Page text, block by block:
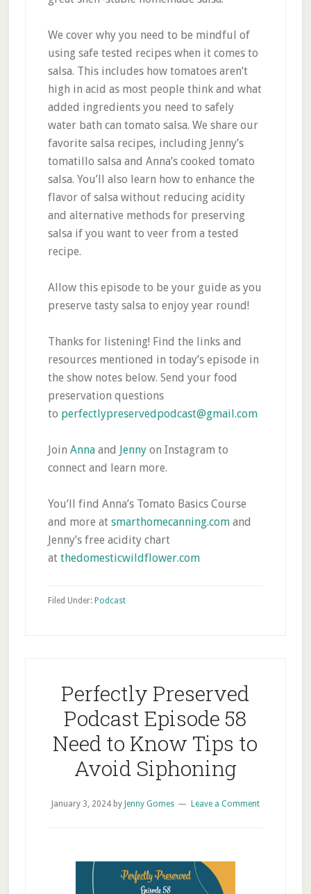
We cover why you need to be mindful of
using safe tested recipes when it comes to
salsa. This includes how tomatoes aren’t
high in acid as most people think and what
added ingredients you need to safely
water bath can tomato salsa. We share our
favorite salsa recipes, including Jenny’s
tomatillo salsa and Anna’s cooked tomato
salsa. You’ll also learn how to enhance the
flavor of salsa without reducing acidity
and alternative methods for preserving
salsa if you want to veer from a tested
recipe.
Allow this episode to be your guide as you
preserve tasty salsa to enjoy year round!
Thanks for listening! Find the links and
resources mentioned in today’s episode in
the show notes below. Send your food
preservation questions
to perfectlypreservedpodcast@gmail.com
Join Annaand Jennyon Instagram to
connect and learn more.
You’ll find Anna’s Tomato Basics Course
and more at smarthomecanning.comand
Jenny’s free acidity chart
at thedomesticwildflower.com
Filed Under: Podcast
Perfectly Preserved
Podcast Episode 58
Need to Know Tips to
Avoid Siphoning
January 3, 2024by Jenny Gomes Leave a Comment